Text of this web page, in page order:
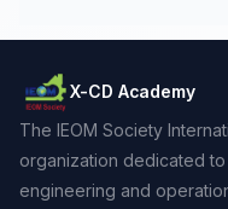
X-CD Academy
The IEOM Society
organization dedicated
engineering and